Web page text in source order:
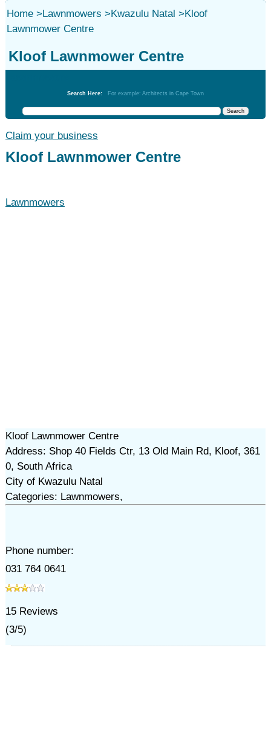
Home>Lawnmowers >Kwazulu Natal >Kloof
Lawnmower Centre
Kloof Lawnmower Centre
Search Here: For example: Architects in Cape Town
Claim your business
Kloof Lawnmower Centre
Lawnmowers
Kloof Lawnmower Centre
Address: Shop 40 Fields Ctr, 13 Old Main Rd, Kloof, 361
0, South Africa
City of Kwazulu Natal
Categories: Lawnmowers,
Phone number:
031 764 0641
15Reviews
(3/5)